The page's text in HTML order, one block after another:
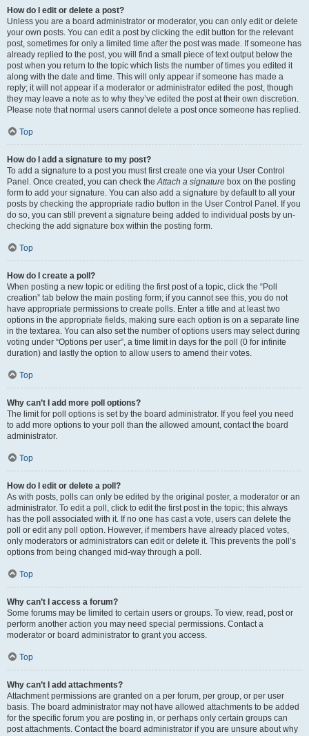
How do I edit or delete a post?
Unless you are a board administrator or moderator, you can only edit or delete
your own posts. You can edit a post by clicking the edit button for the relevant
post, sometimes for only a limited time after the post was made. If someone has
already replied to the post, you will find a small piece of text output below the
post when you return to the topic which lists the number of times you edited it
along with the date and time. This will only appear if someone has made a
reply; it will not appear if a moderator or administrator edited the post, though
they may leave a note as to why they’ve edited the post at their own discretion.
Please note that normal users cannot delete a post once someone has replied.
Top
How do I add a signature to my post?
To add a signature to a post you must first create one via your User Control
Panel. Once created, you can check theAttach a signature box on the posting
form to add your signature. You can also add a signature by default to all your
posts by checking the appropriate radio button in the User Control Panel. If you
do so, you can still prevent a signature being added to individual posts by un-
checking the add signature box within the posting form.
Top
How do I create a poll?
When posting a new topic or editing the first post of a topic, click the “Poll
creation” tab below the main posting form; if you cannot see this, you do not
have appropriate permissions to create polls. Enter a title and at least two
options in the appropriate fields, making sure each option is on a separate line
in the textarea. You can also set the number of options users may select during
voting under “Options per user”, a time limit in days for the poll (0 for infinite
duration) and lastly the option to allow users to amend their votes.
Top
Why can’t I add more poll options?
The limit for poll options is set by the board administrator. If you feel you need
to add more options to your poll than the allowed amount, contact the board
administrator.
Top
How do I edit or delete a poll?
As with posts, polls can only be edited by the original poster, a moderator or an
administrator. To edit a poll, click to edit the first post in the topic; this always
has the poll associated with it. If no one has cast a vote, users can delete the
poll or edit any poll option. However, if members have already placed votes,
only moderators or administrators can edit or delete it. This prevents the poll’s
options from being changed mid-way through a poll.
Top
Why can’t I access a forum?
Some forums may be limited to certain users or groups. To view, read, post or
perform another action you may need special permissions. Contact a
moderator or board administrator to grant you access.
Top
Why can’t I add attachments?
Attachment permissions are granted on a per forum, per group, or per user
basis. The board administrator may not have allowed attachments to be added
for the specific forum you are posting in, or perhaps only certain groups can
post attachments. Contact the board administrator if you are unsure about why